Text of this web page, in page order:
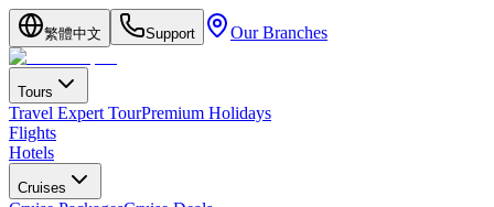
繁體中文 Support Our Branches
Tours
Travel Expert TourPremium Holidays
Flights
Hotels
Cruises